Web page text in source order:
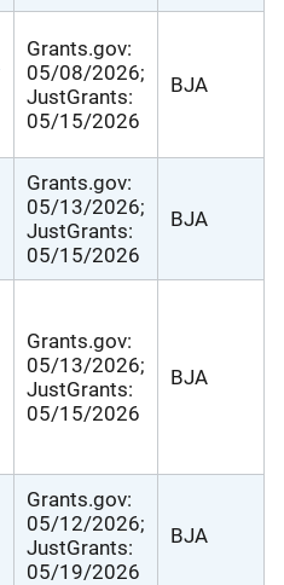
Grants.gov:
05/08/2026;
JustGrants:
05/15/2026
BJA
Grants.gov:
05/13/2026;
JustGrants:
05/15/2026
BJA
Grants.gov:
05/13/2026;
JustGrants:
05/15/2026
BJA
Grants.gov:
05/12/2026;
JustGrants:
05/19/2026
BJA